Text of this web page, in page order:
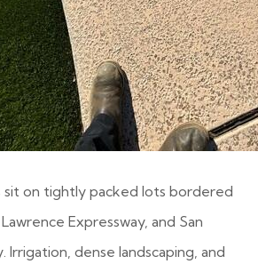
sit on tightly packed lots bordered
Expressway, and San
Irrigation, dense landscaping, and